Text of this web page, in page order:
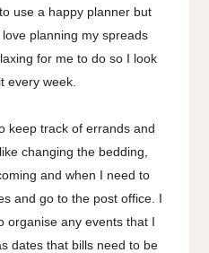
use a happy planner but
planning my spreads
for me to do so I look
every week.
keep track of errands and
changing the bedding,
and when I need to
and go to the post office. I
organise any events that I
dates that bills need to be